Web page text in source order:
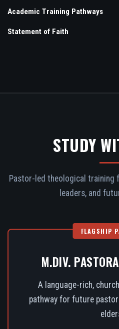
Academic Training Pathways
Statement of Faith
STUDY
Pastor-led theological training
leaders, and
FLAGSHIP
M.DIV.
A language-rich,
pathway for future